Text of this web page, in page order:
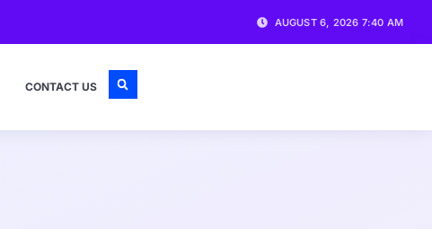
AUGUST 6, 2026 7:40 AM
CONTACT US